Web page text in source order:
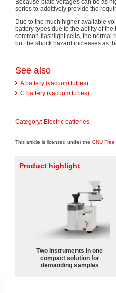
Because plate voltages can be as
series to additively provide the
Due to the much higher available
battery types due to the ability of
common flashlight cells, the normal
but the shock hazard increases as
See also
A battery (vacuum tubes)
C battery (vacuum tubes)
Category: Electric batteries
This article is licensed under the GNU
Product highlight
Two instruments in one
compact solution for
demanding samples